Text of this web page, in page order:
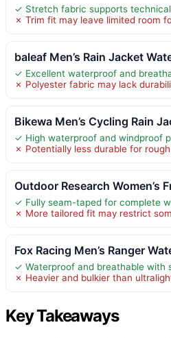
✓ Stretch fabric supports
✗ Trim fit may leave limited room
baleaf Men’s Rain Jacket
✓ Excellent waterproof and
✗ Polyester fabric may lack
Bikewa Men’s Cycling Rain
✓ High waterproof and windproof
✗ Potentially less durable for
Outdoor Research Women’s
✓ Fully seam-taped for complete
✗ More tailored fit may restrict
Fox Racing Men’s Ranger
✓ Waterproof and breathable with
✗ Heavier and bulkier than
Key Takeaways